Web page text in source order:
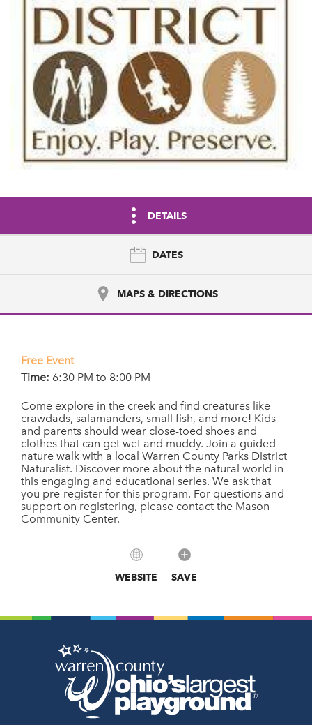
DETAILS
DATES
MAPS & DIRECTIONS
Free Event
Time: 6:30 PM to 8:00 PM
Come explore in the creek and find creatures like
crawdads, salamanders, small fish, and more! Kids
and parents should wear close-toed shoes and
clothes that can get wet and muddy. Join a guided
nature walk with a local Warren County Parks District
Naturalist. Discover more about the natural world in
this engaging and educational series. We ask that
you pre-register for this program. For questions and
support on registering, please contact the Mason
Community Center.
WEBSITE SAVE